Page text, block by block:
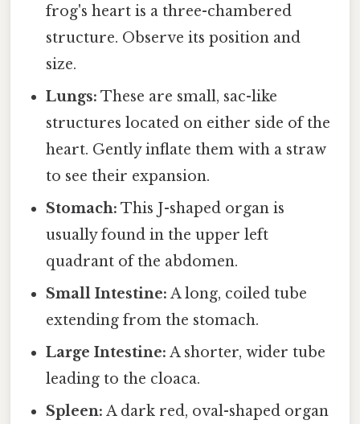
frog's heart is a three-chambered
structure. Observe its position and
size.
Lungs: These are small, sac-like
structures located on either side of the
heart. Gently inflate them with a straw
to see their expansion.
Stomach: This J-shaped organ is
usually found in the upper left
quadrant of the abdomen.
Small Intestine: A long, coiled tube
extending from the stomach.
Large Intestine: A shorter, wider tube
leading to the cloaca.
Spleen: A dark red, oval-shaped organ